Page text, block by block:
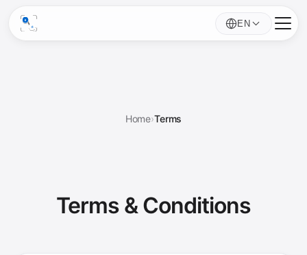
EN
Home›Terms
Terms &Conditions